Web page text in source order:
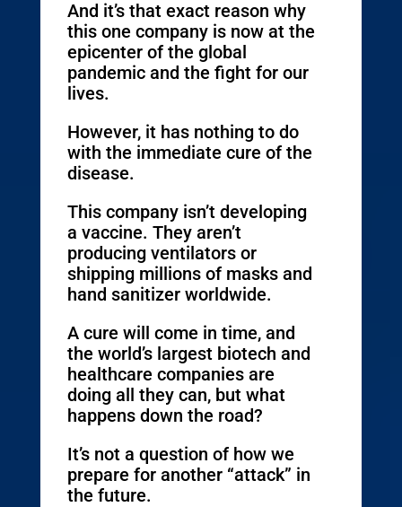
And it’s that exact reason why
this one company is now at the
epicenter of the global
pandemic and the fight for our
lives.
However, it has nothing to do
with the immediate cure of the
disease.
This company isn’t developing
a vaccine. They aren’t
producing ventilators or
shipping millions of masks and
hand sanitizer worldwide.
A cure will come in time, and
the world’s largest biotech and
healthcare companies are
doing all they can, but what
happens down the road?
It’s not a question of how we
prepare for another “attack” in
the future.